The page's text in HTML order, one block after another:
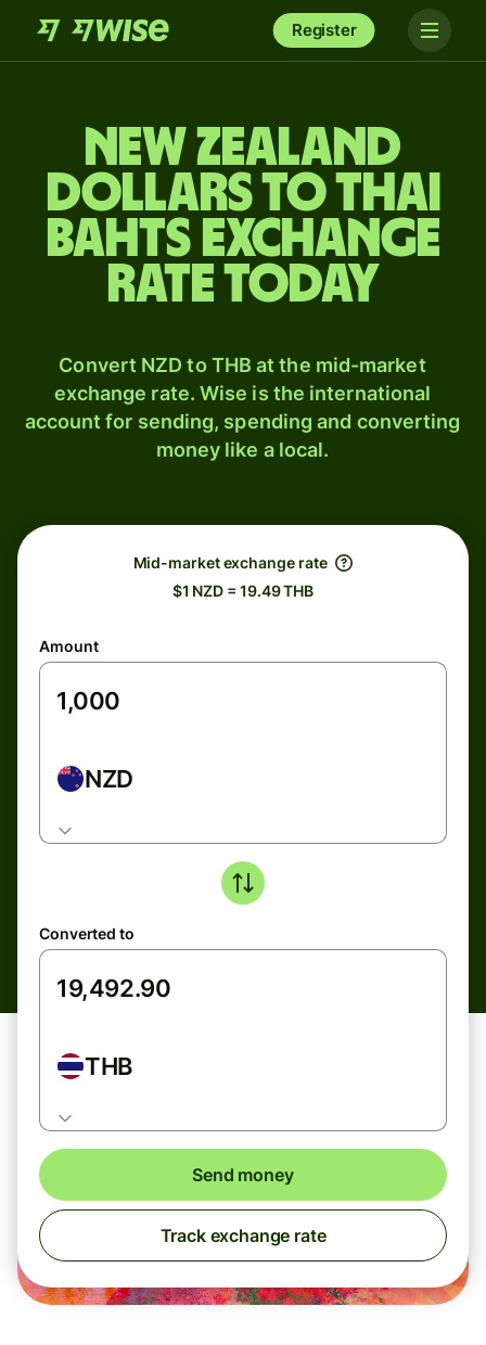
Register
New Zealand
dollars to Thai
bahts exchange
rate today
Convert NZD to THB at the mid-market
exchange rate. Wise is the international
account for sending, spending and converting
money like a local.
Mid-market exchange rate
$1 NZD = 19.49 THB
Amount
NZD
Converted to
THB
Send money
Track exchange rate